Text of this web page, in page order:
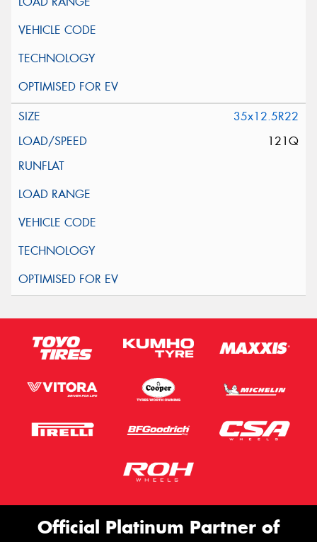
35x12.5R22
121Q
Official Platinum Partner of